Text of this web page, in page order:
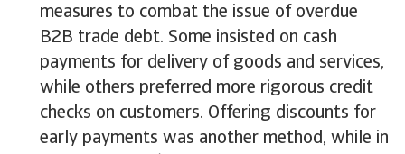
measures to combat the issue of overdue
B2B trade debt. Some insisted on cash
payments for delivery of goods and services,
while others preferred more rigorous credit
checks on customers. Offering discounts for
early payments was another method, while in